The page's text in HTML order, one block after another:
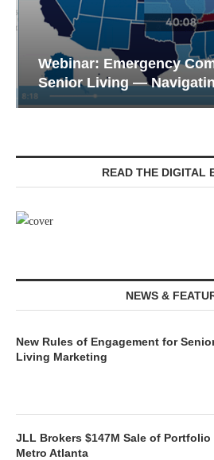
Webinar: Emergency
Senior Living —
READ THE DIGITAL
NEWS &
New Rules of Engagement for
Living Marketing
JLL Brokers $147M Sale of Portfolio
Metro Atlanta